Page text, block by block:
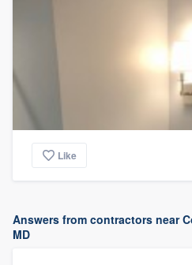
Like
Answers from contractors near
MD